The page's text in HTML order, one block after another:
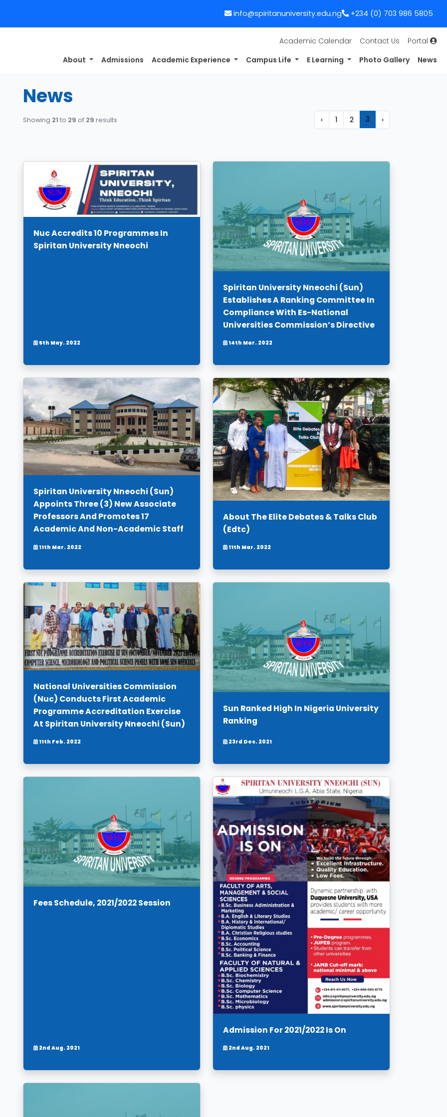
info@spiritanuniversity.edu.ng +234 (0) 703 986 5805
Academic Calendar Contact Us
Portal
About
Admissions Academic Experience Campus Life E Learning Photo Gallery News
News
Showing 21 to 29 of 29 results ‹ 1 2 3 ›
Nuc Accredits 10 Programmes In
Spiritan University Nneochi
5th May. 2022
Spiritan University Nneochi (Sun)
Establishes A Ranking Committee In
Compliance With Es-National
Universities Commission’s Directive
14th Mar. 2022
Spiritan University Nneochi (Sun)
Appoints Three (3) New Associate
Professors And Promotes 17
Academic And Non-Academic Staff
11th Mar. 2022
About The Elite Debates & Talks Club
(Edtc)
11th Mar. 2022
National Universities Commission
(Nuc) Conducts First Academic
Programme Accreditation Exercise
At Spiritan University Nneochi (Sun)
11th Feb. 2022
Sun Ranked High In Nigeria University
Ranking
23rd Dec. 2021
Fees Schedule, 2021/2022 Session
2nd Aug. 2021
Admission For 2021/2022 Is On
2nd Aug. 2021